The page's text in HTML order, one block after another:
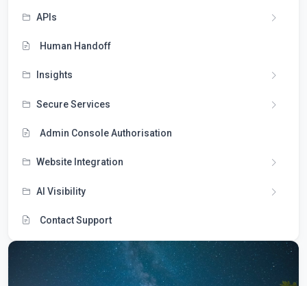
APIs
Human Handoff
Insights
Secure Services
Admin Console Authorisation
Website Integration
AI Visibility
Contact Support